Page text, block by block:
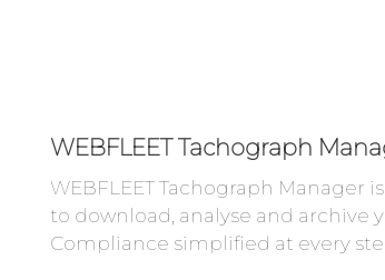
WEBFLEET Tachograph
WEBFLEET Tachograph
to download, analyse and archive
Compliance simplified at every